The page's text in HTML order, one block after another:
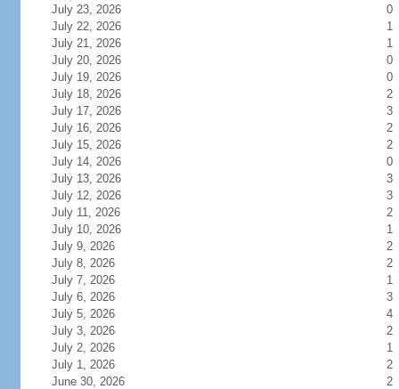
July 23, 2026
0
July 22, 2026
1
July 21, 2026
1
July 20, 2026
0
July 19, 2026
0
July 18, 2026
2
July 17, 2026
3
July 16, 2026
2
July 15, 2026
2
July 14, 2026
0
July 13, 2026
3
July 12, 2026
3
July 11, 2026
2
July 10, 2026
1
July 9, 2026
2
July 8, 2026
2
July 7, 2026
1
July 6, 2026
3
July 5, 2026
4
July 3, 2026
2
July 2, 2026
1
July 1, 2026
2
June 30, 2026
2